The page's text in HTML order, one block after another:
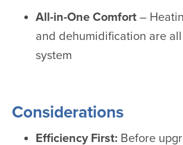
All-in-One Comfort –
and dehumidification are
system
Considerations
Efficiency First: Before